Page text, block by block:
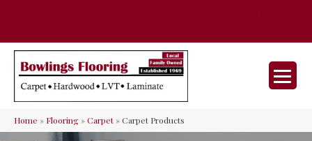
Home » Flooring»Carpet»Carpet Products